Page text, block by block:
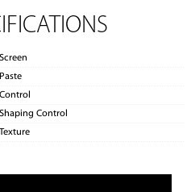
Screen
Paste
Control
Shaping Control
Texture